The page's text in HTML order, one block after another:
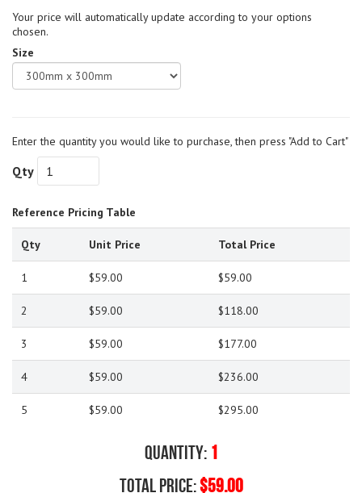
Your price will automatically update according to your options
chosen.
Size
Enter the quantity you would like to purchase, then press "Add to Cart"
Qty
Reference Pricing Table
Qty Unit Price Total Price
1 $59.00 $59.00
2 $59.00 $118.00
3 $59.00 $177.00
4 $59.00 $236.00
5 $59.00 $295.00
Quantity: 1
Total Price:$59.00